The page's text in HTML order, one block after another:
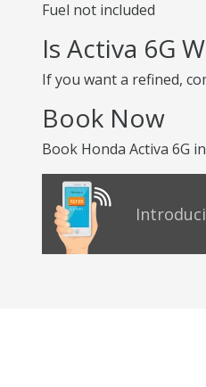
Fuel not included
Is Activa 6G
If you want a refined,
Book Now
Book Honda Activa 6G